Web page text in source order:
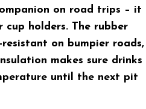
on road trips – it
holders. The rubber
on bumpier roads,
makes sure drinks
until the next pit